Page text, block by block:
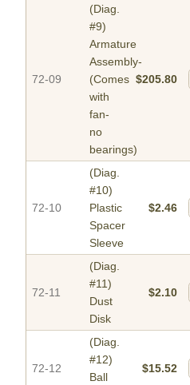
72-09
(Diag.
#9)
Armature
Assembly-
(Comes
with
fan-
no
bearings)
$205.80
72-10
(Diag.
#10)
Plastic
Spacer
Sleeve
$2.46
72-11
(Diag.
#11)
Dust
Disk
$2.10
72-12
(Diag.
#12)
Ball
$15.52